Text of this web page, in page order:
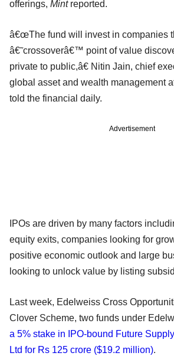
offerings, Mintreported.
â€œThe fund will invest in companies
â€˜crossoverâ€™ point of value
private to public,â€ Nitin Jain, chief
global asset and wealth management
told the financial daily.
Advertisement
IPOs are driven by many factors
equity exits, companies looking for
positive economic outlook and large
looking to unlock value by listing
Last week, Edelweiss Cross
Clover Scheme, two funds under
a 5% stake in IPO-bound Future
Ltd for Rs 125 crore ($19.2 million).